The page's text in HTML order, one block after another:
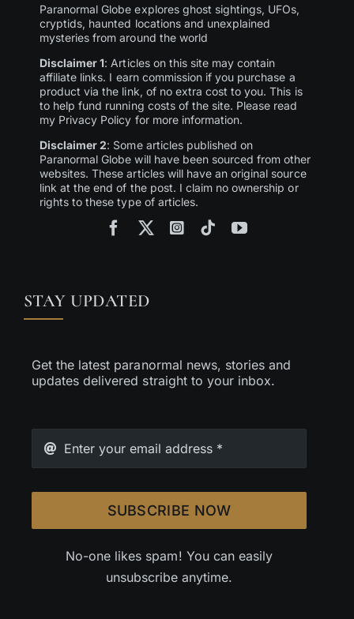
Paranormal Globe explores ghost sightings, UFOs,
cryptids, haunted locations and unexplained
mysteries from around the world
Disclaimer 1: Articles on this site may contain
affiliate links. I earn commission if you purchase a
product via the link, of no extra cost to you. This is
to help fund running costs of the site. Please read
my Privacy Policy for more information.
Disclaimer 2: Some articles published on
Paranormal Globe will have been sourced from other
websites. These articles will have an original source
link at the end of the post. I claim no ownership or
rights to these type of articles.
STAY UPDATED
Get the latest paranormal news, stories and
updates delivered straight to your inbox.
SUBSCRIBE NOW
No-one likes spam! You can easily
unsubscribe anytime.